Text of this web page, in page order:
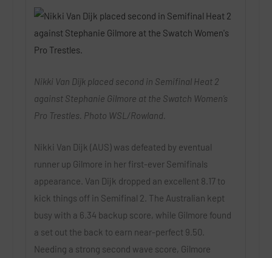
Nikki Van Dijk placed second in Semifinal Heat 2
against Stephanie Gilmore at the Swatch Women’s
Pro Trestles. Photo WSL/Rowland.
Nikki Van Dijk (AUS) was defeated by eventual
runner up Gilmore in her first-ever Semifinals
appearance. Van Dijk dropped an excellent 8.17 to
kick things off in Semifinal 2. The Australian kept
busy with a 6.34 backup score, while Gilmore found
a set out the back to earn near-perfect 9.50.
Needing a strong second wave score, Gilmore